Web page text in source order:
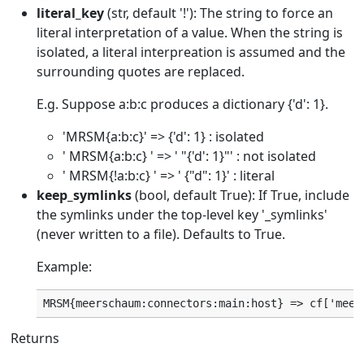
literal_key(str, default '!'): The string to force an
literal interpretation of a value. When the string is
isolated, a literal interpreation is assumed and the
surrounding quotes are replaced.
E.g. Suppose a:b:c produces a dictionary {'d': 1}.
'MRSM{a:b:c}' => {'d': 1} : isolated
' MRSM{a:b:c} ' => ' "{'d': 1}"' : not isolated
' MRSM{!a:b:c} ' => ' {"d": 1}' : literal
keep_symlinks(bool, default True): If True, include
the symlinks under the top-level key '_symlinks'
(never written to a file). Defaults to True.
Example:
Returns